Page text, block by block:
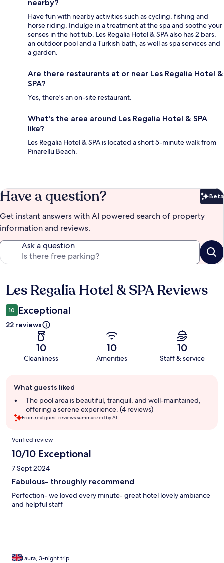
nearby?
Have fun with nearby activities such as cycling, fishing and
horse riding. Indulge in a treatment at the spa and soothe your
senses in the hot tub. Les Regalia Hotel & SPA also has 2 bars,
an outdoor pool and a Turkish bath, as well as spa services and
a garden.
Are there restaurants at or near Les Regalia Hotel &
SPA?
Yes, there's an on-site restaurant.
What's the area around Les Regalia Hotel & SPA
like?
Les Regalia Hotel & SPA is located a short 5-minute walk from
Pinarellu Beach.
Have a question? Beta
Get instant answers with AI powered search of property
information and reviews.
Ask a question
Reviews
Les Regalia Hotel & SPA Reviews
10 Exceptional
22 reviews
10
Cleanliness
10
Amenities
10
Staff & service
review
summary
What guests liked
The pool area is beautiful, tranquil, and well-maintained,
offering a serene experience. (4 reviews)
From real guest reviews summarized by AI.
Reviews
Verified review
10/10 Exceptional
7 Sept 2024
Fabulous- throughly recommend
Perfection- we loved every minute- great hotel lovely ambiance
and helpful staff
Laura, 3-night trip